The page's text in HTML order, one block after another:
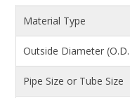
Material Type
Outside Diameter
Pipe Size or Tube Size